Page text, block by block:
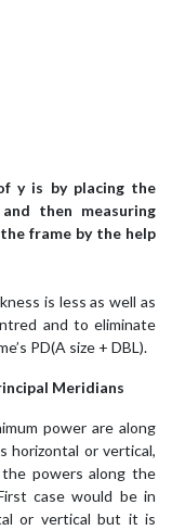
y is by placing the
then measuring
frame by the help
is less as well as
and to eliminate
PD(A size + DBL).
Meridians
power are along
horizontal or vertical,
powers along the
case would be in
or vertical but it is